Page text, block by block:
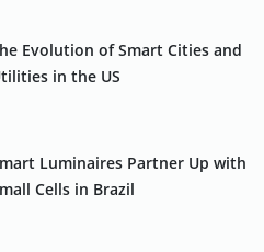
Evolution of Smart Cities and
in the US
Luminaires Partner Up with
Cells in Brazil